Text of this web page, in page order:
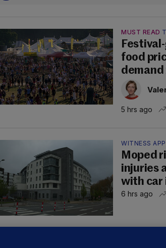
MUST READ
food
demand
5 hrs ago
WITNESS
Moped
injuries
with car
6 hrs ago